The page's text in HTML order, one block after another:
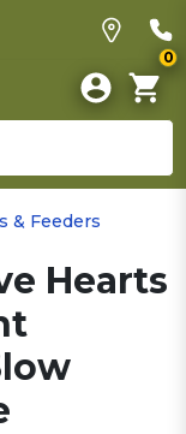
0
& Feeders
Hearts